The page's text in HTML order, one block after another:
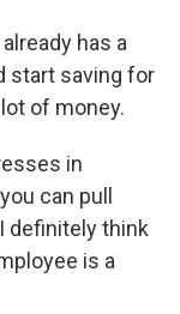
has a
start saving for
of money.
in
can pull
definitely think
is a